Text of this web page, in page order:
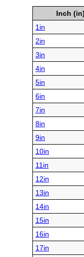
Inch (in)
1in
2in
3in
4in
5in
6in
7in
8in
9in
10in
11in
12in
13in
14in
15in
16in
17in